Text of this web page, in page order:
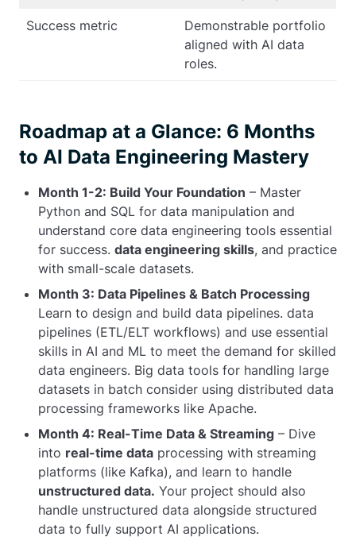
Success metric
Demonstrable portfolio
aligned with AI data
roles.
Roadmap at a Glance: 6 Months
to AI Data Engineering Mastery
Month 1-2: Build Your Foundation – Master
Python and SQL for data manipulation and
understand core data engineering tools essential
for success. data engineering skills, and practice
with small-scale datasets.
Month 3: Data Pipelines & Batch Processing
Learn to design and build data pipelines. data
pipelines (ETL/ELT workflows) and use essential
skills in AI and ML to meet the demand for skilled
data engineers. Big data tools for handling large
datasets in batch consider using distributed data
processing frameworks like Apache.
Month 4: Real-Time Data & Streaming – Dive
into real-time data processing with streaming
platforms (like Kafka), and learn to handle
unstructured data. Your project should also
handle unstructured data alongside structured
data to fully support AI applications.